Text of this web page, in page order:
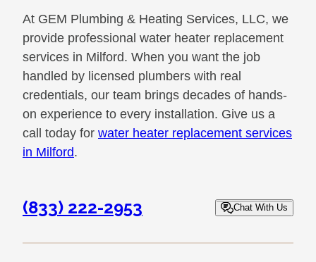
At GEM Plumbing & Heating Services, LLC, we
provide professional water heater replacement
services in Milford. When you want the job
handled by licensed plumbers with real
credentials, our team brings decades of hands-
on experience to every installation. Give us a
call today for water heater replacement services
in Milford.
(833) 222-2953 Chat With Us